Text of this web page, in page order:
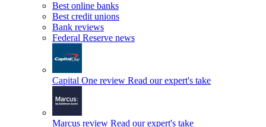
Best online banks
Best credit unions
Bank reviews
Federal Reserve news
Capital One review Read our expert's take
Marcus review Read our expert's take